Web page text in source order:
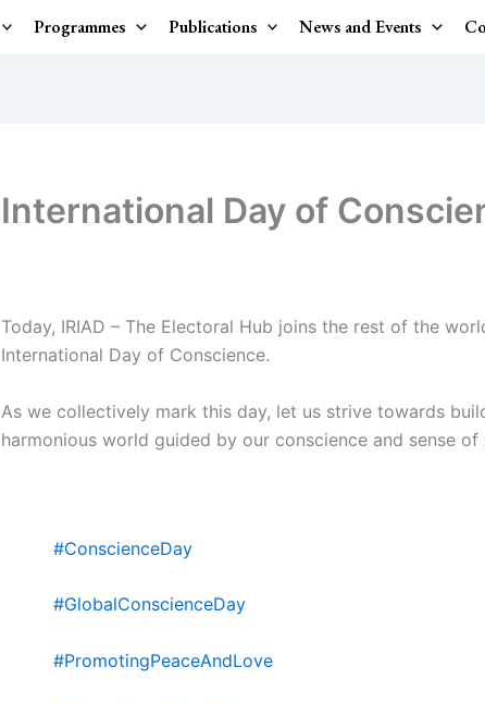
Programmes Publications News and Events
International Day of
Today, IRIAD – The Electoral Hub joins the rest of the
International Day of Conscience.
As we collectively mark this day, let us strive towards
harmonious world guided by our conscience and sense of
#ConscienceDay
#GlobalConscienceDay
#PromotingPeaceAndLove